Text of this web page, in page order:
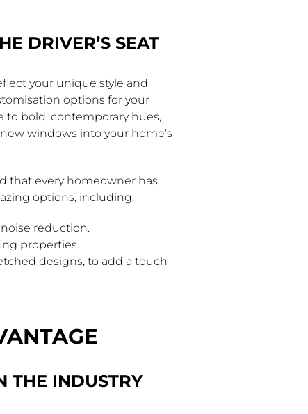
DRIVER’S SEAT
your unique style and
options for your
to bold, contemporary hues,
windows into your home’s
that every homeowner has
options, including:
reduction.
properties.
designs, to add a touch
THE INDUSTRY